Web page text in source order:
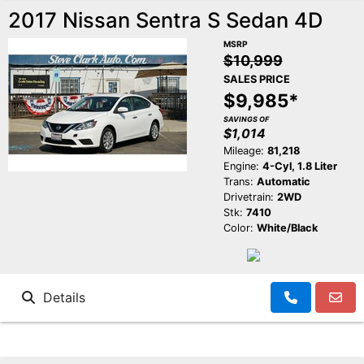
2017 Nissan Sentra S Sedan 4D
MSRP
$10,999
SALES PRICE
$9,985*
SAVINGS OF
$1,014
Mileage: 81,218
Engine: 4-Cyl, 1.8 Liter
Trans: Automatic
Drivetrain: 2WD
Stk: 7410
Color: White/Black
Details